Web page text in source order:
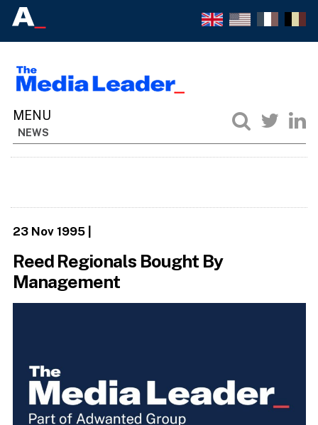
NEWS
23 Nov 1995|
Reed Regionals Bought By
Management